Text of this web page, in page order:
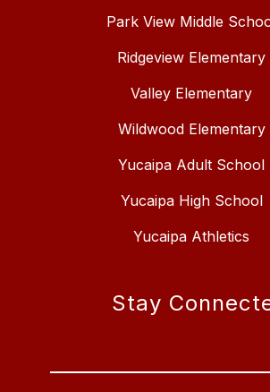
Park View Middle
Ridgeview Elementary
Valley Elementary
Wildwood Elementary
Yucaipa Adult School
Yucaipa High School
Yucaipa Athletics
Stay